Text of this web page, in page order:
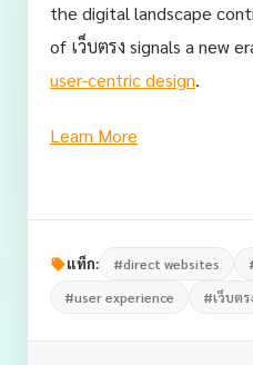
the digital landscape
of เว็บตรง signals a new
user-centric design.
Learn More
แท็ก: #direct websites
#user experience
#เว็บตร